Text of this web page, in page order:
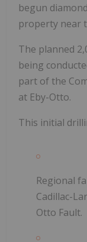
begun
property near
The planned
being
part of the
at Eby-Otto.
This initial
Regional
Cadillac-
Otto Fault.